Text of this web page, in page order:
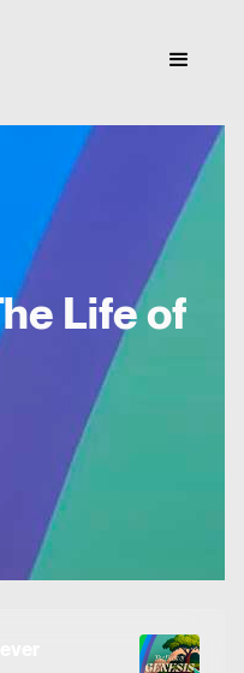
Life of